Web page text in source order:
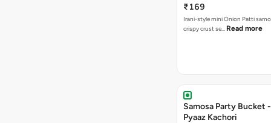
₹169
Irani-style mini Onion Patti
crispy crust se… Read more
Samosa Party Bucket
Pyaaz Kachori